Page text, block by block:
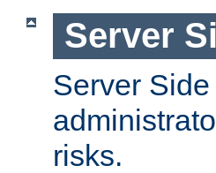
Server
Server
risks.